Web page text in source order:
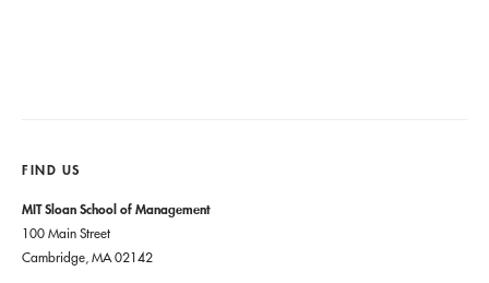
FIND US
MIT Sloan School of Management
100 Main Street
Cambridge, MA 02142